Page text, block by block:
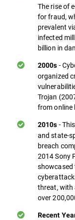
The rise of
for fraud,
prevalent
infected
billion in
2000s -
organized
Trojan
from online
2010s -
and state-
breach
2014 Sony
showcased
threat, with
over
Recent